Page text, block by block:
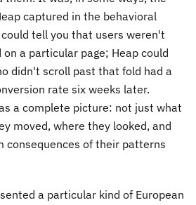
captured in the behavioral
tell you that users weren't
a particular page; Heap could
didn't scroll past that fold had a
rate six weeks later.
a complete picture: not just what
moved, where they looked, and
consequences of their patterns
a particular kind of European